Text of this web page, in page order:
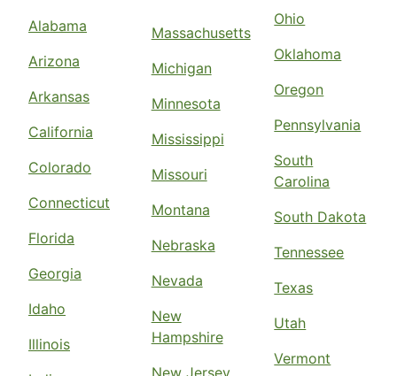
Alabama
Arizona
Arkansas
California
Colorado
Connecticut
Florida
Georgia
Idaho
Illinois
Massachusetts
Michigan
Minnesota
Mississippi
Missouri
Montana
Nebraska
Nevada
New
Hampshire
Ohio
Oklahoma
Oregon
Pennsylvania
South
Carolina
South Dakota
Tennessee
Texas
Utah
Vermont